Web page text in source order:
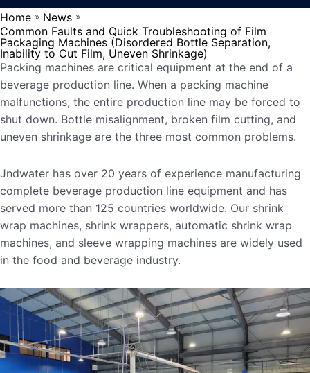
Home » News »
Common Faults and Quick Troubleshooting of Film
Packaging Machines (Disordered Bottle Separation,
Inability to Cut Film, Uneven Shrinkage)
Packing machines are critical equipment at the end of a
beverage production line. When a packing machine
malfunctions, the entire production line may be forced to
shut down. Bottle misalignment, broken film cutting, and
uneven shrinkage are the three most common problems.
Jndwater has over 20 years of experience manufacturing
complete beverage production line equipment and has
served more than 125 countries worldwide. Our shrink
wrap machines, shrink wrappers, automatic shrink wrap
machines, and sleeve wrapping machines are widely used
in the food and beverage industry.